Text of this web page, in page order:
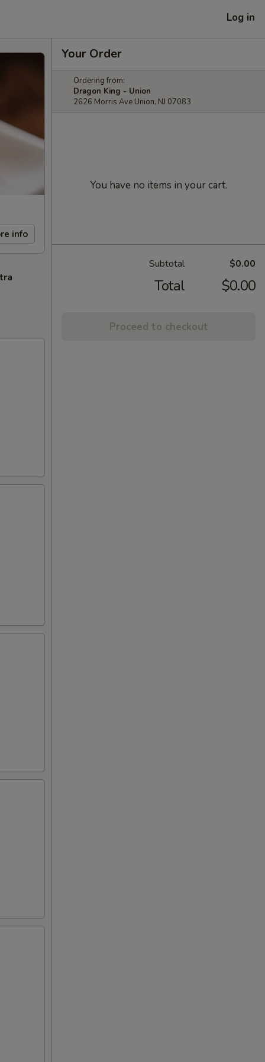
Log in
info
Your Order
Ordering from:
Dragon King - Union
2626 Morris Ave Union, NJ 07083
You have no items in your cart.
Subtotal $0.00
Total $0.00
Proceed to checkout